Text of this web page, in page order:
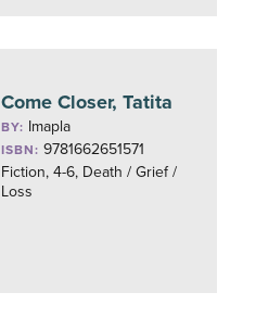
Come Closer, Tatita
BY: Imapla
ISBN: 9781662651571
Fiction, 4-6, Death / Grief /
Loss